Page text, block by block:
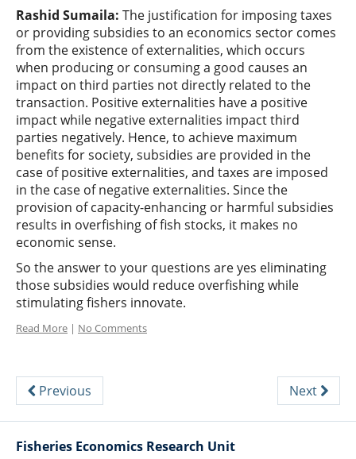
Rashid Sumaila: The justification for imposing taxes
or providing subsidies to an economics sector comes
from the existence of externalities, which occurs
when producing or consuming a good causes an
impact on third parties not directly related to the
transaction. Positive externalities have a positive
impact while negative externalities impact third
parties negatively. Hence, to achieve maximum
benefits for society, subsidies are provided in the
case of positive externalities, and taxes are imposed
in the case of negative externalities. Since the
provision of capacity-enhancing or harmful subsidies
results in overfishing of fish stocks, it makes no
economic sense.
So the answer to your questions are yes eliminating
those subsidies would reduce overfishing while
stimulating fishers innovate.
Read More | No Comments
Previous Next
Fisheries Economics Research Unit